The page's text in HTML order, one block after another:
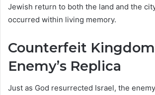
Jewish return to both the land and the
occurred within living memory.
Counterfeit
Enemy’s Replica
Just as God resurrected Israel, the